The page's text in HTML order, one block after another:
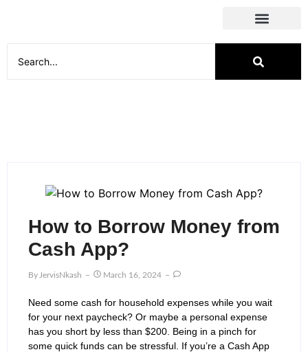
How to Borrow Money from
Cash App?
By JervisNkash March 16, 2024
Need some cash for household expenses while you wait
for your next paycheck? Or maybe a personal expense
has you short by less than $200. Being in a pinch for
some quick funds can be stressful. If you’re a Cash App